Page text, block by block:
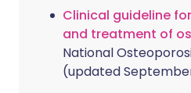
Clinical guideline
and treatment of
National
(updated